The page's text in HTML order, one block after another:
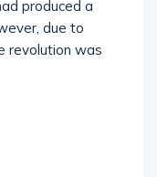
produced a
due to
revolution was